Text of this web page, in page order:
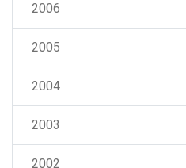
2006
2005
2004
2003
2002